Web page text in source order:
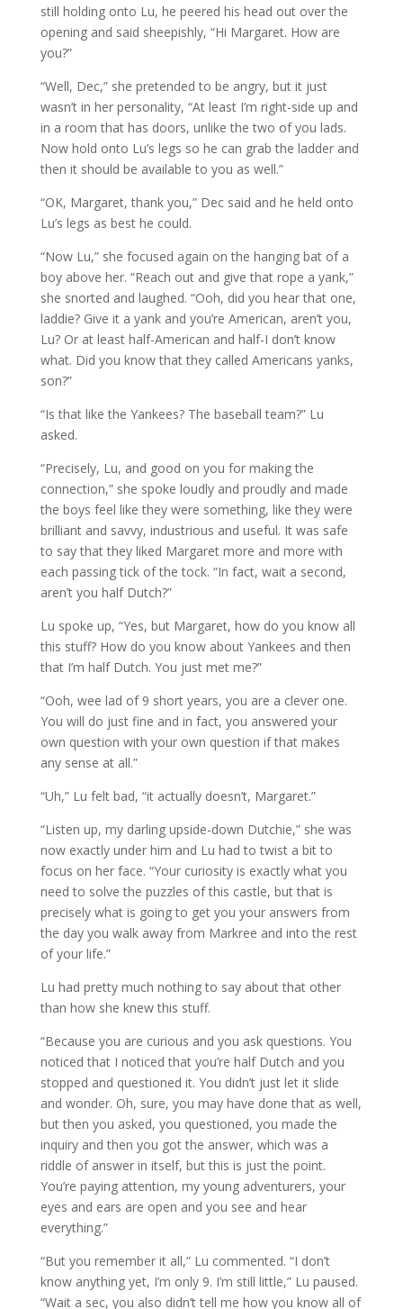
still holding onto Lu, he peered his head out over the
opening and said sheepishly, “Hi Margaret. How are
you?”
“Well, Dec,” she pretended to be angry, but it just
wasn’t in her personality, “At least I’m right-side up and
in a room that has doors, unlike the two of you lads.
Now hold onto Lu’s legs so he can grab the ladder and
then it should be available to you as well.”
“OK, Margaret, thank you,” Dec said and he held onto
Lu’s legs as best he could.
“Now Lu,” she focused again on the hanging bat of a
boy above her. “Reach out and give that rope a yank,”
she snorted and laughed. “Ooh, did you hear that one,
laddie? Give it a yank and you’re American, aren’t you,
Lu? Or at least half-American and half-I don’t know
what. Did you know that they called Americans yanks,
son?”
“Is that like the Yankees? The baseball team?” Lu
asked.
“Precisely, Lu, and good on you for making the
connection,” she spoke loudly and proudly and made
the boys feel like they were something, like they were
brilliant and savvy, industrious and useful. It was safe
to say that they liked Margaret more and more with
each passing tick of the tock. “In fact, wait a second,
aren’t you half Dutch?”
Lu spoke up, “Yes, but Margaret, how do you know all
this stuff? How do you know about Yankees and then
that I’m half Dutch. You just met me?”
“Ooh, wee lad of 9 short years, you are a clever one.
You will do just fine and in fact, you answered your
own question with your own question if that makes
any sense at all.”
“Uh,” Lu felt bad, “it actually doesn’t, Margaret.”
“Listen up, my darling upside-down Dutchie,” she was
now exactly under him and Lu had to twist a bit to
focus on her face. “Your curiosity is exactly what you
need to solve the puzzles of this castle, but that is
precisely what is going to get you your answers from
the day you walk away from Markree and into the rest
of your life.”
Lu had pretty much nothing to say about that other
than how she knew this stuff.
“Because you are curious and you ask questions. You
noticed that I noticed that you’re half Dutch and you
stopped and questioned it. You didn’t just let it slide
and wonder. Oh, sure, you may have done that as well,
but then you asked, you questioned, you made the
inquiry and then you got the answer, which was a
riddle of answer in itself, but this is just the point.
You’re paying attention, my young adventurers, your
eyes and ears are open and you see and hear
everything.”
“But you remember it all,” Lu commented. “I don’t
know anything yet, I’m only 9. I’m still little,” Lu paused.
“Wait a sec, you also didn’t tell me how you know all of